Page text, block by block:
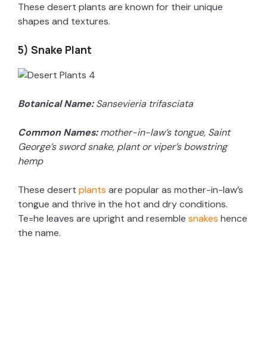
These desert plants are known for their unique
shapes and textures.
5) Snake Plant
Botanical Name:Sansevieria trifasciata
Common Names:mother-in-law’s tongue, Saint
George’s sword snake, plant or viper’s bowstring
hemp
These desert plants are popular as mother-in-law’s
tongue and thrive in the hot and dry conditions.
Te=he leaves are upright and resemble snakes hence
the name.